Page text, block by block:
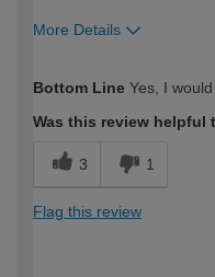
More Details
expertise?
Bottom Line Yes, I
Was this review helpful
3 1
Flag this review